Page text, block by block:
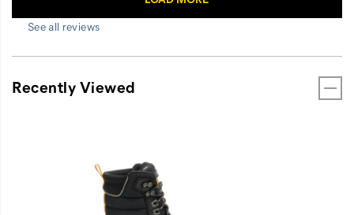
See all reviews
Recently Viewed